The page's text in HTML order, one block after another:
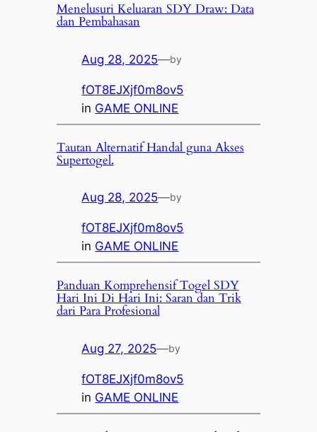
Menelusuri Keluaran SDY Draw: Data
dan Pembahasan
Aug 28, 2025—by
fOT8EJXjf0m8ov5
in GAME ONLINE
Tautan Alternatif Handal guna Akses
Supertogel.
Aug 28, 2025—by
fOT8EJXjf0m8ov5
in GAME ONLINE
Panduan Komprehensif Togel SDY
Hari Ini Di Hari Ini: Saran dan Trik
dari Para Profesional
Aug 27, 2025—by
fOT8EJXjf0m8ov5
in GAME ONLINE